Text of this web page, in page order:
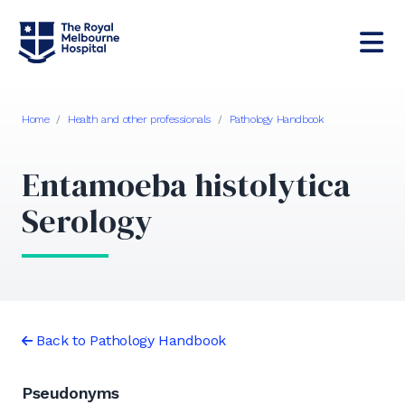
Home / Health and other professionals / Pathology Handbook
Entamoeba histolytica
Serology
Back to Pathology Handbook
Pseudonyms